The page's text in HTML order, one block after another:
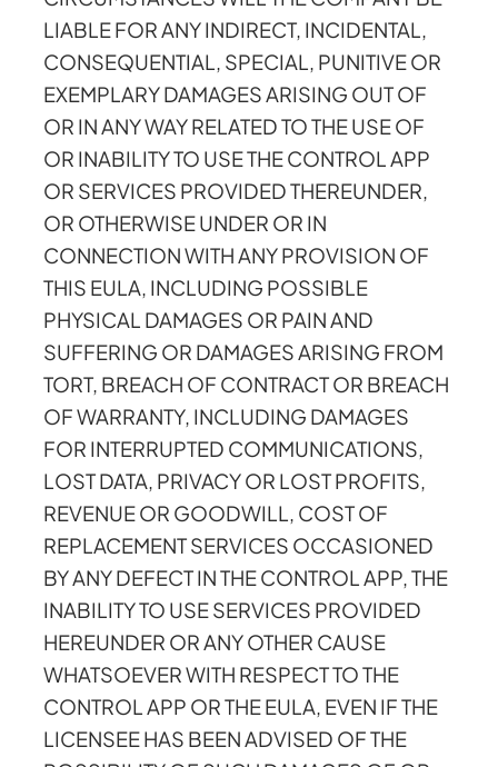
LIABLE FOR ANY INDIRECT, INCIDENTAL,
CONSEQUENTIAL, SPECIAL, PUNITIVE OR
EXEMPLARY DAMAGES ARISING OUT OF
OR IN ANY WAY RELATED TO THE USE OF
OR INABILITY TO USE THE CONTROL APP
OR SERVICES PROVIDED THEREUNDER,
OR OTHERWISE UNDER OR IN
CONNECTION WITH ANY PROVISION OF
THIS EULA, INCLUDING POSSIBLE
PHYSICAL DAMAGES OR PAIN AND
SUFFERING OR DAMAGES ARISING FROM
TORT, BREACH OF CONTRACT OR BREACH
OF WARRANTY, INCLUDING DAMAGES
FOR INTERRUPTED COMMUNICATIONS,
LOST DATA, PRIVACY OR LOST PROFITS,
REVENUE OR GOODWILL, COST OF
REPLACEMENT SERVICES OCCASIONED
BY ANY DEFECT IN THE CONTROL APP, THE
INABILITY TO USE SERVICES PROVIDED
HEREUNDER OR ANY OTHER CAUSE
WHATSOEVER WITH RESPECT TO THE
CONTROL APP OR THE EULA, EVEN IF THE
LICENSEE HAS BEEN ADVISED OF THE